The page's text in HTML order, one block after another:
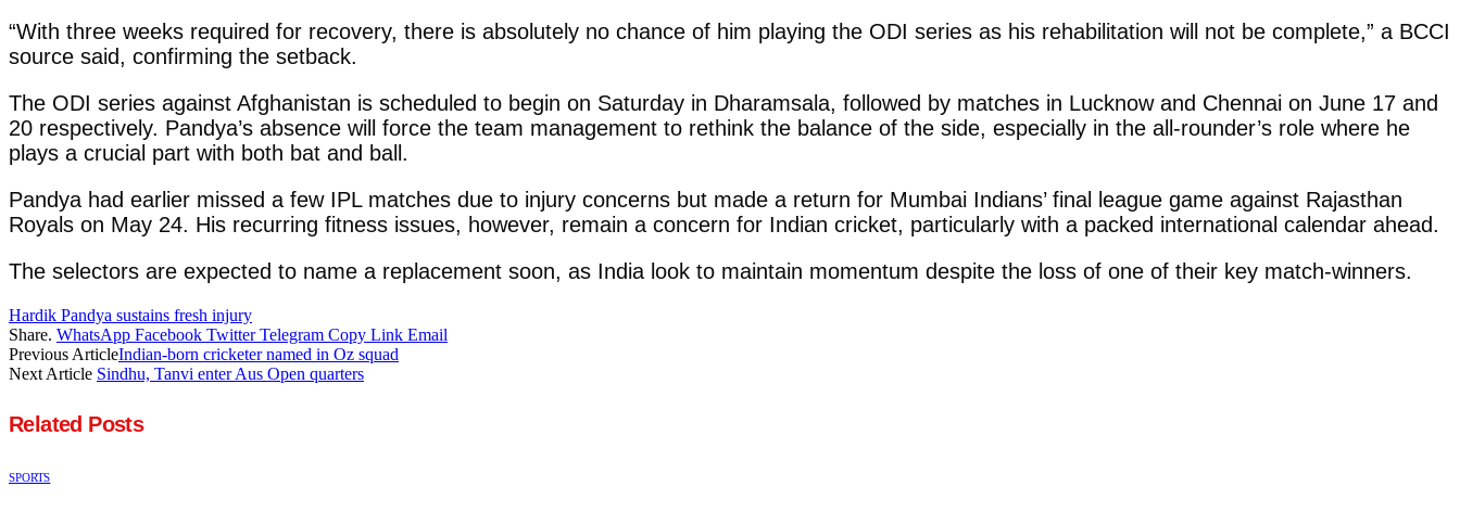
“With three weeks required for recovery, there is absolutely no chance of him playing the ODI series as his rehabilitation will not be complete,” a BCCI
source said, confirming the setback.
The ODI series against Afghanistan is scheduled to begin on Saturday in Dharamsala, followed by matches in Lucknow and Chennai on June 17 and
20 respectively. Pandya’s absence will force the team management to rethink the balance of the side, especially in the all-rounder’s role where he
plays a crucial part with both bat and ball.
Pandya had earlier missed a few IPL matches due to injury concerns but made a return for Mumbai Indians’ final league game against Rajasthan
Royals on May 24. His recurring fitness issues, however, remain a concern for Indian cricket, particularly with a packed international calendar ahead.
The selectors are expected to name a replacement soon, as India look to maintain momentum despite the loss of one of their key match-winners.
Hardik Pandya sustains fresh injury
Share. WhatsApp Facebook Twitter Telegram Copy Link Email
Previous ArticleIndian-born cricketer named in Oz squad
Next Article Sindhu, Tanvi enter Aus Open quarters
Related Posts
SPORTS